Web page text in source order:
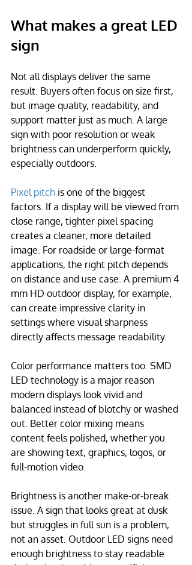
What makes a great LED
sign
Not all displays deliver the same
result. Buyers often focus on size first,
but image quality, readability, and
support matter just as much. A large
sign with poor resolution or weak
brightness can underperform quickly,
especially outdoors.
Pixel pitch is one of the biggest
factors. If a display will be viewed from
close range, tighter pixel spacing
creates a cleaner, more detailed
image. For roadside or large-format
applications, the right pitch depends
on distance and use case. A premium 4
mm HD outdoor display, for example,
can create impressive clarity in
settings where visual sharpness
directly affects message readability.
Color performance matters too. SMD
LED technology is a major reason
modern displays look vivid and
balanced instead of blotchy or washed
out. Better color mixing means
content feels polished, whether you
are showing text, graphics, logos, or
full-motion video.
Brightness is another make-or-break
issue. A sign that looks great at dusk
but struggles in full sun is a problem,
not an asset. Outdoor LED signs need
enough brightness to stay readable